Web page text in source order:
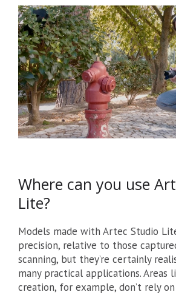
Where can you use
Lite?
Models made with Artec Studio
precision, relative to those
scanning, but they’re certainly
many practical applications. Areas
creation, for example, don’t rely